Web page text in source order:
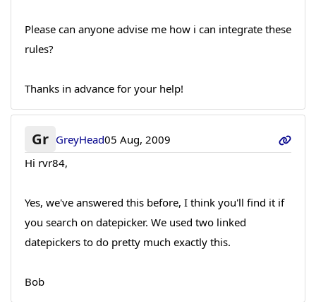
Please can anyone advise me how i can integrate these
rules?
Thanks in advance for your help!
Gr GreyHead05 Aug, 2009
Hi rvr84,
Yes, we've answered this before, I think you'll find it if
you search on datepicker. We used two linked
datepickers to do pretty much exactly this.
Bob